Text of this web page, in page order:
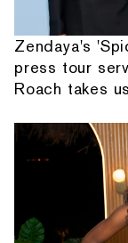
Zendaya's
press tour
Roach takes